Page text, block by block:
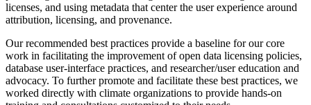
licenses, and using metadata that center the user experience around
attribution, licensing, and provenance.
Our recommended best practices provide a baseline for our core
work in facilitating the improvement of open data licensing policies,
database user-interface practices, and researcher/user education and
advocacy. To further promote and facilitate these best practices, we
worked directly with climate organizations to provide hands-on